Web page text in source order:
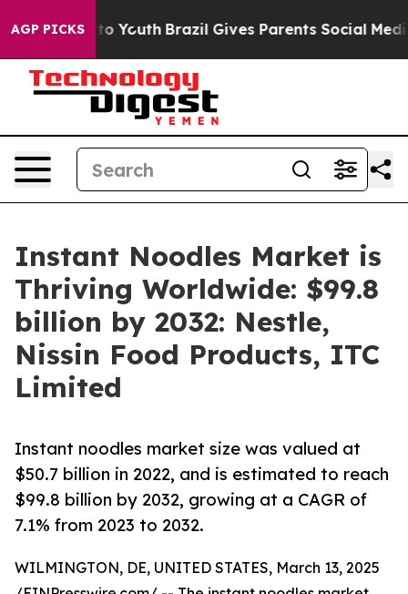
AGP PICKS
to Youth Brazil Gives Parents Social Media
Instant Noodles Market is
Thriving Worldwide: $99.8
billion by 2032: Nestle,
Nissin Food Products, ITC
Limited
Instant noodles market size was valued at
$50.7 billion in 2022, and is estimated to reach
$99.8 billion by 2032, growing at a CAGR of
7.1% from 2023 to 2032.
WILMINGTON, DE, UNITED STATES, March 13, 2025